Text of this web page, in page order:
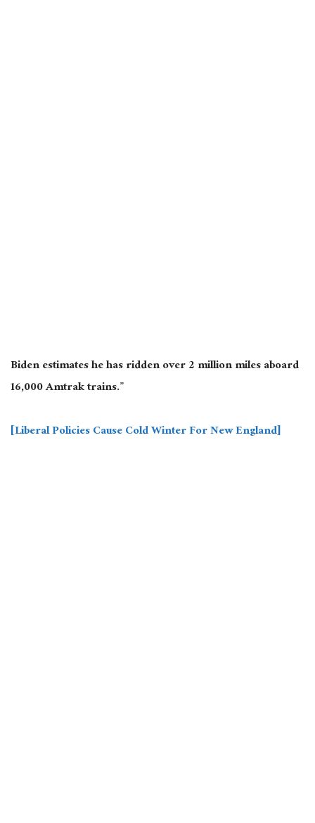
Biden estimates he has ridden over 2 million miles aboard
16,000 Amtrak trains.”
[Liberal Policies Cause Cold Winter For New England]